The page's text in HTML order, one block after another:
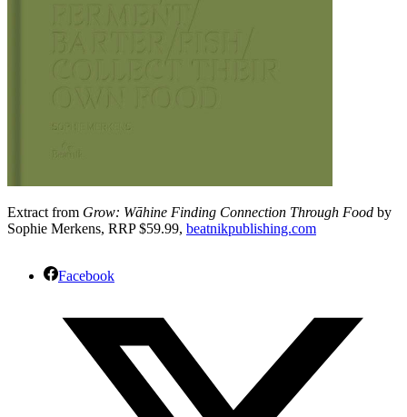
Extract from Grow: Wāhine Finding Connection Through Food by
Sophie Merkens, RRP $59.99, beatnikpublishing.com
Facebook